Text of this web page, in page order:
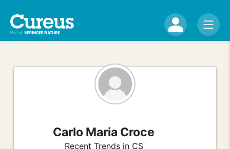
Carlo Maria Croce
Recent Trends in CS